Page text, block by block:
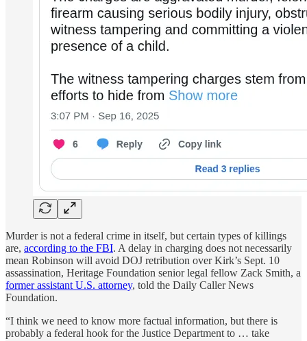
Murder is not a federal crime in itself, but certain types of killings
are, according to the FBI. A delay in charging does not necessarily
mean Robinson will avoid DOJ retribution over Kirk’s Sept. 10
assassination, Heritage Foundation senior legal fellow Zack Smith, a
former assistant U.S. attorney, told the Daily Caller News
Foundation.
“I think we need to know more factual information, but there is
probably a federal hook for the Justice Department to … take